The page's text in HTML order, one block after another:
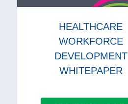
HEALTHCARE
WORKFORCE
DEVELOPMENT
WHITEPAPER